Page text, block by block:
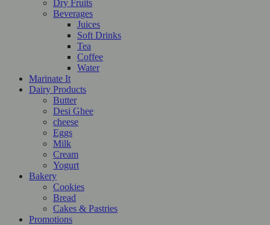
Dry Fruits
Beverages
Juices
Soft Drinks
Tea
Coffee
Water
Marinate It
Dairy Products
Butter
Desi Ghee
cheese
Eggs
Milk
Cream
Yogurt
Bakery
Cookies
Bread
Cakes & Pastries
Promotions